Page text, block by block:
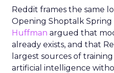
Reddit frames the same
Opening Shoptalk Spring
Huffman argued that
already exists, and that
largest sources of training
artificial intelligence